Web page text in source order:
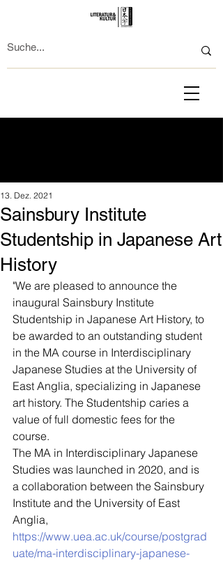
Sainsbury Institute
Studentship in Japanese Art
History
13. Dez. 2021
"We are pleased to announce the
inaugural Sainsbury Institute
Studentship in Japanese Art History, to
be awarded to an outstanding student
in the MA course in Interdisciplinary
Japanese Studies at the University of
East Anglia, specializing in Japanese
art history. The Studentship caries a
value of full domestic fees for the
course.
The MA in Interdisciplinary Japanese
Studies was launched in 2020, and is
a collaboration between the Sainsbury
Institute and the University of East
Anglia,
https://www.uea.ac.uk/course/postgrad
uate/ma-interdisciplinary-japanese-